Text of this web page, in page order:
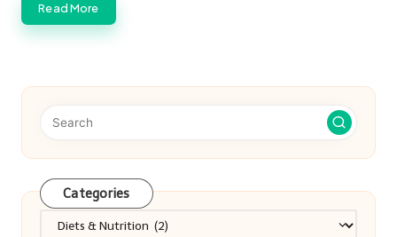
Read More
Categories
Categories